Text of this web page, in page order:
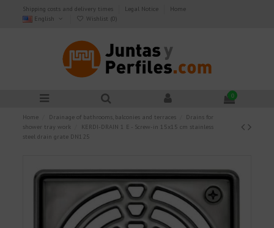
Shipping costs and delivery times Legal Notice
Home
English
Wishlist (0)
0
Home Drainage of bathrooms, balconies and terraces
Drains for
shower tray work
KERDI-DRAIN 1 E - Screw-in 15x15 cm stainless
steel drain grate DN125